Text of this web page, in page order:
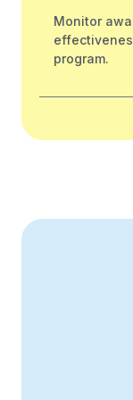
Monitor
program.